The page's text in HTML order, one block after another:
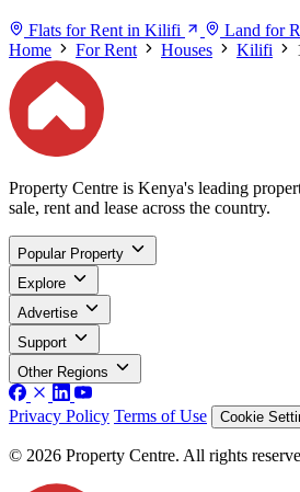
Flats for Rent in Kilifi
Land for
Home
For Rent Houses Kilifi
Property Centre is Kenya's leading
sale, rent and lease across the country.
Popular Property
Explore
Advertise
Support
Other Regions
Privacy Policy Terms of Use Cookie
© 2026 Property Centre. All rights